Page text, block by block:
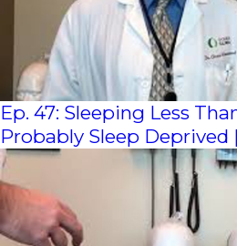
Ep. 47: Sleeping Less
Probably Sleep Deprived